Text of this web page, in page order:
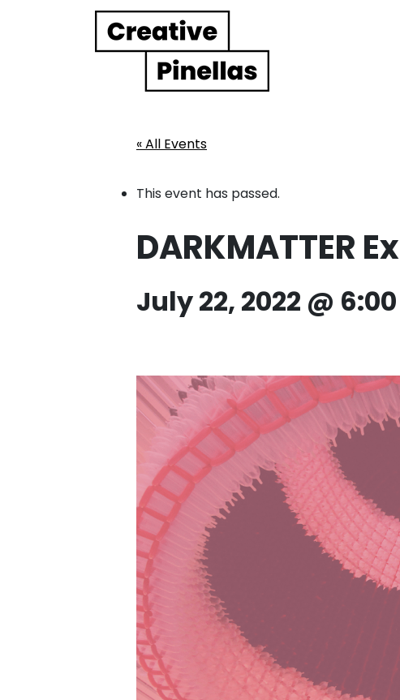
Main Navigation
« All Events
This event has passed.
DARKMATTER
July 22, 2022 @